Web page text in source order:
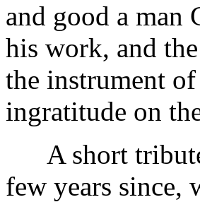
and good a
his work, and
the instrument
ingratitude on
A short tribute
few years since,